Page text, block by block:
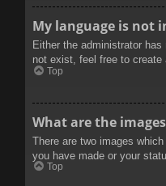
My language is not
Either the administrator
not exist, feel free to create
Top
What are the
There are two images
you have made or your
Top